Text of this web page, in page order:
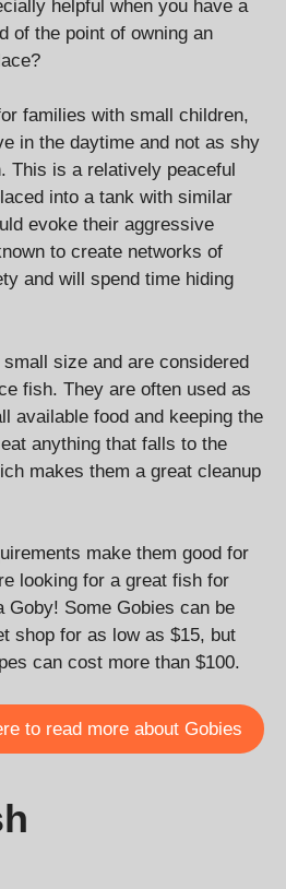
helpful when you have a
of the point of owning an
families with small children,
in the daytime and not as shy
This is a relatively peaceful
into a tank with similar
evoke their aggressive
to create networks of
and will spend time hiding
size and are considered
fish. They are often used as
available food and keeping the
anything that falls to the
makes them a great cleanup
make them good for
looking for a great fish for
Goby! Some Gobies can be
shop for as low as $15, but
can cost more than $100.
to read more about Gobies